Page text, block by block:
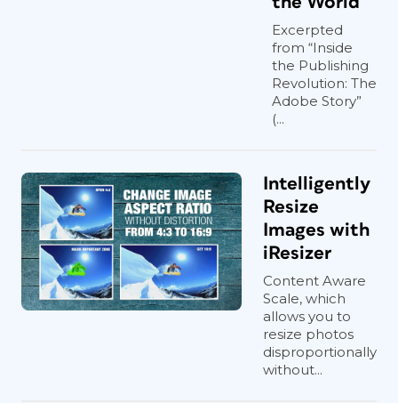
Excerpted
from “Inside
the Publishing
Revolution: The
Adobe Story”
(...
Intelligently
Resize
Images with
iResizer
Content Aware
Scale, which
allows you to
resize photos
disproportionally
without...